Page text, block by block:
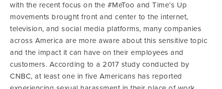
with the recent focus on the #MeToo and Time’s Up
movements brought front and center to the internet,
television, and social media platforms, many companies
across America are more aware about this sensitive topic
and the impact it can have on their employees and
customers. According to a 2017 study conducted by
CNBC, at least one in five Americans has reported